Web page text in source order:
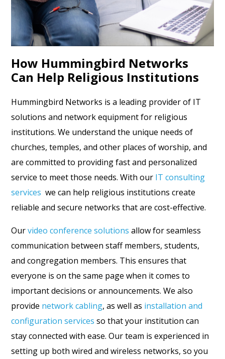
How Hummingbird Networks
Can Help Religious Institutions
Hummingbird Networks is a leading provider of IT
solutions and network equipment for religious
institutions. We understand the unique needs of
churches, temples, and other places of worship, and
are committed to providing fast and personalized
service to meet those needs. With our IT consulting
services we can help religious institutions create
reliable and secure networks that are cost-effective.
Ourvideo conference solutions allow for seamless
communication between staff members, students,
and congregation members. This ensures that
everyone is on the same page when it comes to
important decisions or announcements. We also
provide network cabling, as well as installation and
configuration services so that your institution can
stay connected with ease. Our team is experienced in
setting up both wired and wireless networks, so you